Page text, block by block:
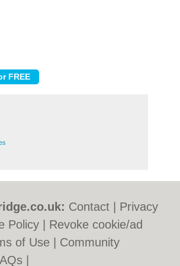
Contact
Privacy
Policy
Revoke cookie/ad
of Use
Community